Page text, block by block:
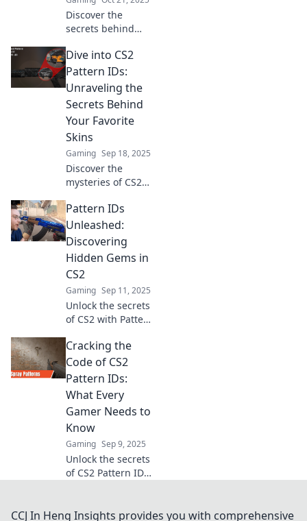
elevate your
gameplay today!
Discover the
secrets behind
Uncover the
unique stories
hidden in every
skin and elevate
your game. Dive in
now!
Dive into CS2
Pattern IDs:
Unraveling the
Secrets Behind
Your Favorite
Skins
Gaming Sep 18, 2025
Discover the
mysteries of CS2
unlock the secrets
to your favorite
skins! Dive in for
tips and tricks you
won't want to
miss!
Pattern IDs
Unleashed:
Discovering
Hidden Gems in
CS2
Gaming Sep 11, 2025
Unlock the secrets
of CS2 with Pattern
guide and uncover
the hidden gems
that elevate your
gameplay. Don't
miss out!
Cracking the
Code of CS2
Pattern IDs:
What Every
Gamer Needs to
Know
Gaming Sep 9, 2025
Unlock the secrets
of CS2 Pattern IDs!
needs to know to
CCJ In Heng Insights provides you with comprehensive